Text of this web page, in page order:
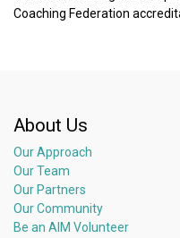
Coaching Federation
About Us
Our Approach
Our Team
Our Partners
Our Community
Be an AIM Volunteer